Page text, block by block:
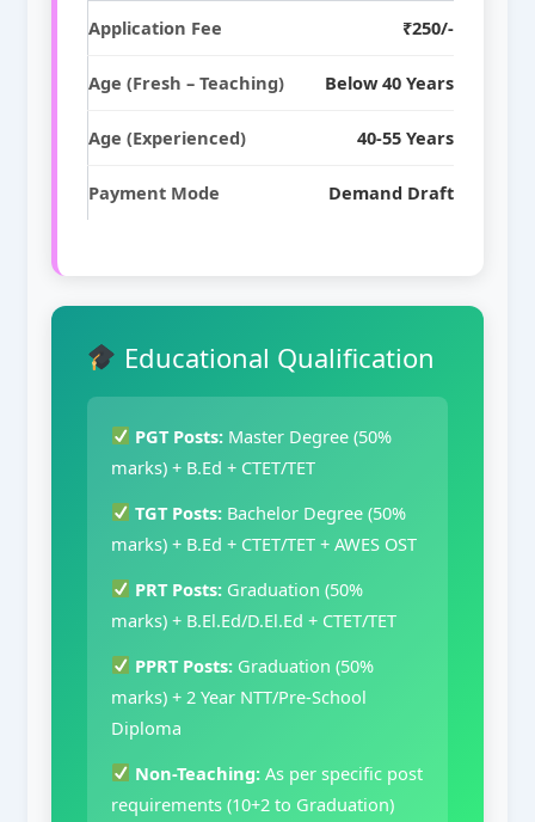
Application Fee ₹250/-
Age (Fresh – Teaching) Below 40 Years
Age (Experienced) 40-55 Years
Payment Mode Demand Draft
Educational Qualification
PGT Posts: Master Degree (50%
marks) + B.Ed + CTET/TET
TGT Posts: Bachelor Degree (50%
marks) + B.Ed + CTET/TET + AWES OST
PRT Posts: Graduation (50%
marks) + B.El.Ed/D.El.Ed + CTET/TET
PPRT Posts: Graduation (50%
marks) + 2 Year NTT/Pre-School
Diploma
Non-Teaching: As per specific post
requirements (10+2 to Graduation)